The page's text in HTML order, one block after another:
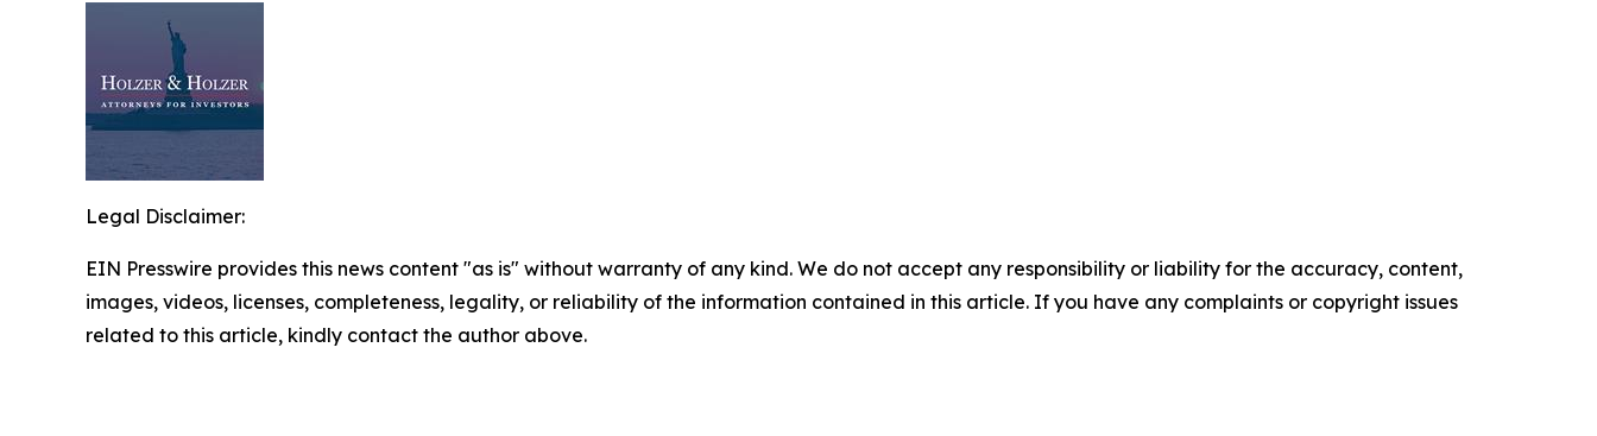
Legal Disclaimer:
EIN Presswire provides this news content "as is" without warranty of any kind. We do not accept any responsibility or liability for the accuracy, content,
images, videos, licenses, completeness, legality, or reliability of the information contained in this article. If you have any complaints or copyright issues
related to this article, kindly contact the author above.